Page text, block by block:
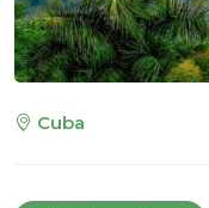
Cuba